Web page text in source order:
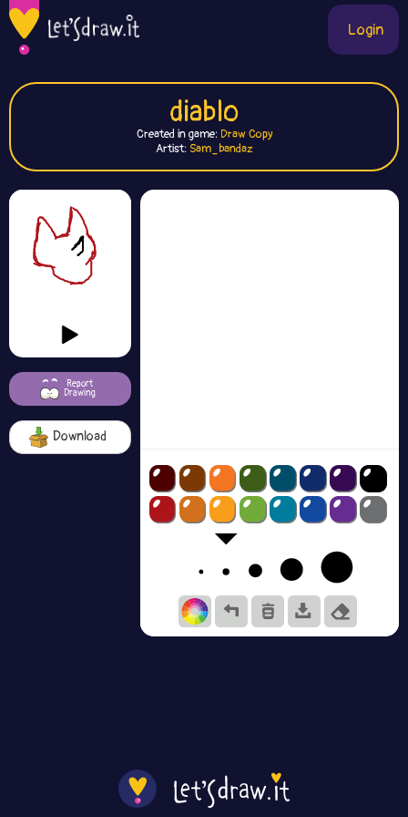
Login
diablo
Created in game: Draw Copy
Artist: Sam_bandaz
Report
Drawing
Download